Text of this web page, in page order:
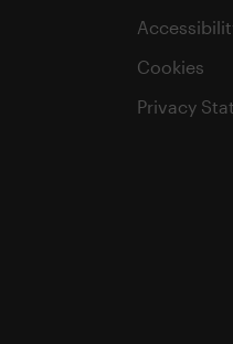
Cookies
Privacy